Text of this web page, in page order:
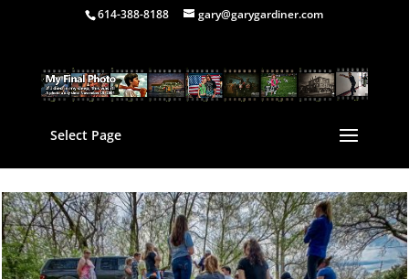
614-388-8188 gary@garygardiner.com
Select Page